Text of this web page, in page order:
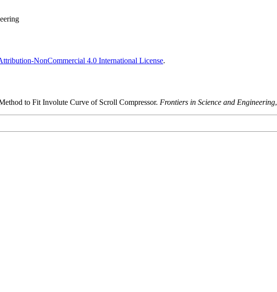
NonCommercial 4.0 International License.
to Fit Involute Curve of Scroll Compressor. Frontiers in Science and Engineering,